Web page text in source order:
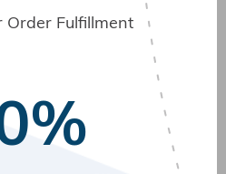
Order Fulfillment